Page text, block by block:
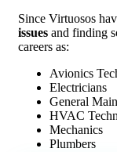
Since Virtuosos
issues and finding
careers as:
Avionics
Electricians
General
HVAC
Mechanics
Plumbers